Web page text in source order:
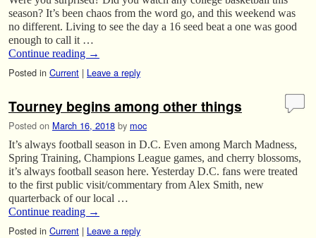
season? It’s been chaos from the word go, and this weekend was
no different. Living to see the day a 16 seed beat a one was good
enough to call it …
Continue reading →
Posted in Current | Leave a reply
Tourney begins among other things
Posted on March 16, 2018 by moc
It’s always football season in D.C. Even among March Madness,
Spring Training, Champions League games, and cherry blossoms,
it’s always football season here. Yesterday D.C. fans were treated
to the first public visit/commentary from Alex Smith, new
quarterback of our local …
Continue reading →
Posted in Current | Leave a reply